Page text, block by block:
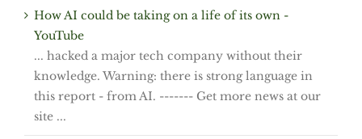
How AI could be taking on a life of its own -
YouTube
... hacked a major tech company without their
knowledge. Warning: there is strong language in
this report - from AI. ------- Get more news at our
site ...